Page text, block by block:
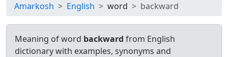
Amarkosh English word backward
Meaning of word backward from English
dictionary with examples, synonyms and